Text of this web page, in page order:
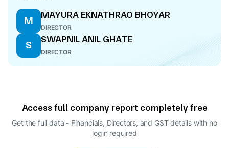
M
MAYURA EKNATHRAO BHOYAR
DIRECTOR
S
SWAPNIL ANIL GHATE
DIRECTOR
Access full company report completely free
Get the full data - Financials, Directors, and GST details with no
login required